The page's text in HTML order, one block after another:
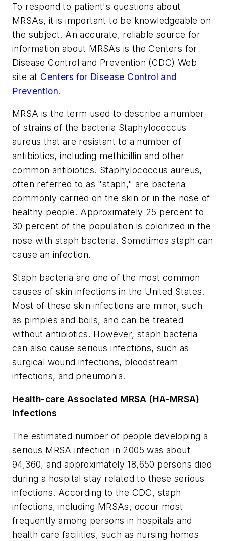
To respond to patient's questions about
MRSAs, it is important to be knowledgeable on
the subject. An accurate, reliable source for
information about MRSAs is the Centers for
Disease Control and Prevention (CDC) Web
site at Centers for Disease Control and
Prevention.
MRSA is the term used to describe a number
of strains of the bacteria Staphylococcus
aureus that are resistant to a number of
antibiotics, including methicillin and other
common antibiotics. Staphylococcus aureus,
often referred to as "staph," are bacteria
commonly carried on the skin or in the nose of
healthy people. Approximately 25 percent to
30 percent of the population is colonized in the
nose with staph bacteria. Sometimes staph can
cause an infection.
Staph bacteria are one of the most common
causes of skin infections in the United States.
Most of these skin infections are minor, such
as pimples and boils, and can be treated
without antibiotics. However, staph bacteria
can also cause serious infections, such as
surgical wound infections, bloodstream
infections, and pneumonia.
Health-care Associated MRSA (HA-MRSA)
infections
The estimated number of people developing a
serious MRSA infection in 2005 was about
94,360, and approximately 18,650 persons died
during a hospital stay related to these serious
infections. According to the CDC, staph
infections, including MRSAs, occur most
frequently among persons in hospitals and
health care facilities, such as nursing homes